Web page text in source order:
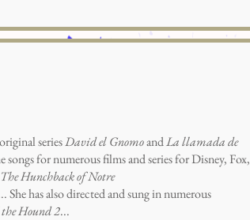
seriesDavid el GnomoandLa llamada de
songs for numerous films and series for Disney, Fox,
The Hunchback of Notre
She has also directed and sung in numerous
Hound 2...